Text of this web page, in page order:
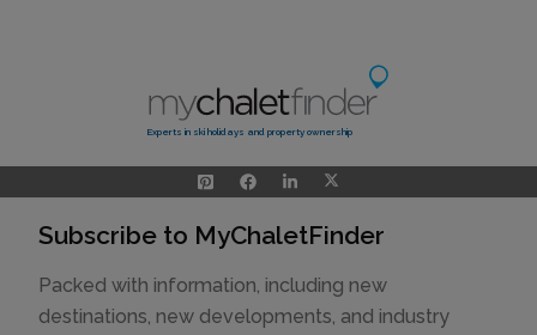
Experts in ski holidays and property ownership
Subscribe to MyChaletFinder
Packed with information, including new
destinations, new developments, and industry